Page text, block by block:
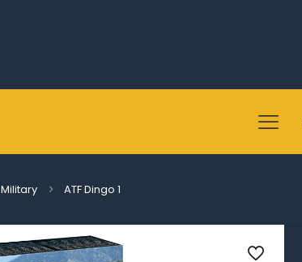
Military ATF Dingo 1